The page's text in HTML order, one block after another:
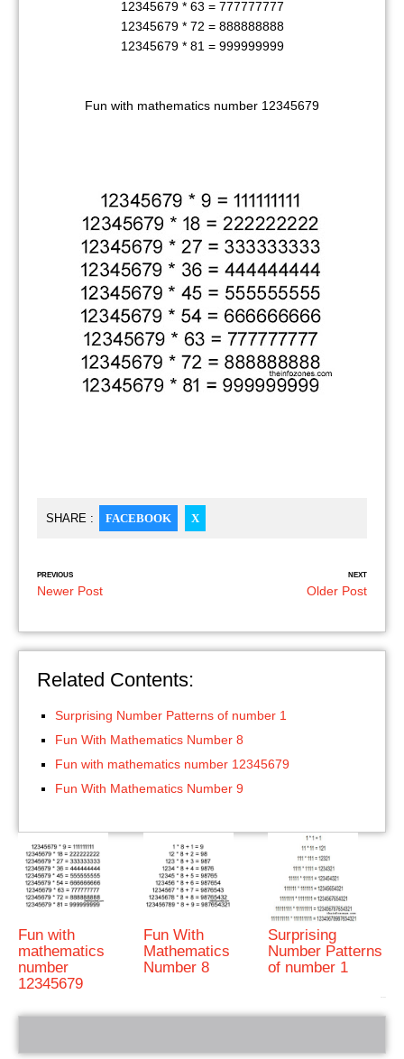
12345679 * 63 = 777777777
12345679 * 72 = 888888888
12345679 * 81 = 999999999
Fun with mathematics number 12345679
SHARE : FACEBOOK X
PREVIOUS
Newer Post
NEXT
Older Post
Related Contents:
Surprising Number Patterns of number 1
Fun With Mathematics Number 8
Fun with mathematics number 12345679
Fun With Mathematics Number 9
Fun with
mathematics
number
12345679
Fun With
Mathematics
Number 8
Surprising
Number Patterns
of number 1